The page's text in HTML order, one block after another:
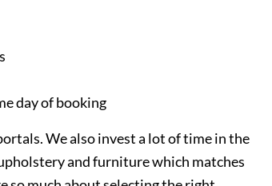
day of booking
We also invest a lot of time in the
and furniture which matches